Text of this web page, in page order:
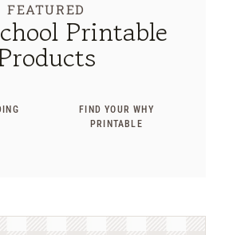
FEATURED
Printable
FIND YOUR WHY
PRINTABLE